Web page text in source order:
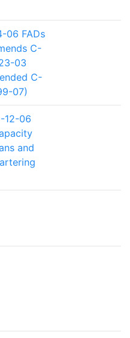
06 FADs
C-
03
C-
07)
12-06
and